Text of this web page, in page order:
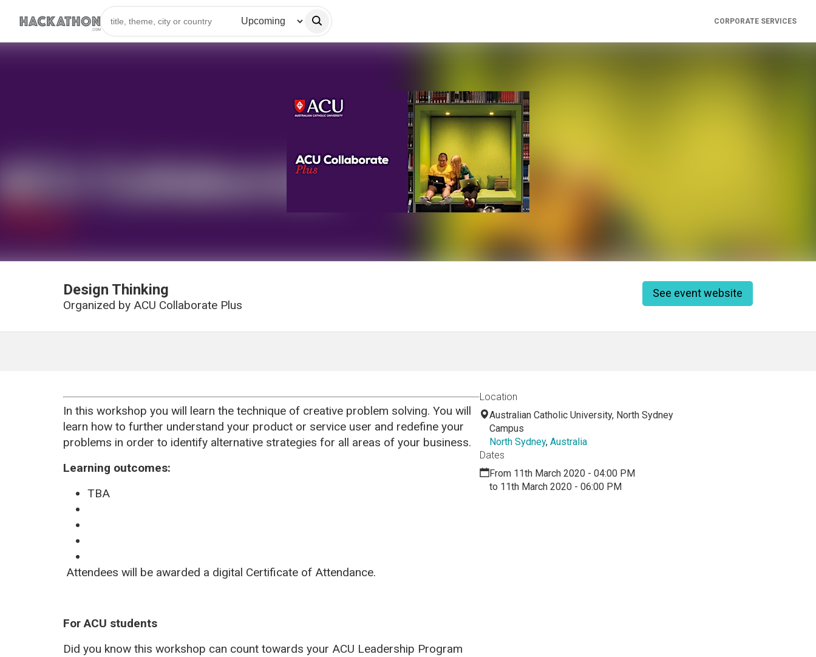
CORPORATE SERVICES
Design Thinking
Organized by ACU Collaborate Plus
See event website
In this workshop you will learn the technique of creative problem solving. You will
learn how to further understand your product or service user and redefine your
problems in order to identify alternative strategies for all areas of your business.
Learning outcomes:
TBA
Attendees will be awarded a digital Certificate of Attendance.
For ACU students
Did you know this workshop can count towards your ACU Leadership Program
Location
Australian Catholic University, North Sydney
Campus
North Sydney, Australia
Dates
From 11th March 2020 - 04:00 PM
to 11th March 2020 - 06:00 PM